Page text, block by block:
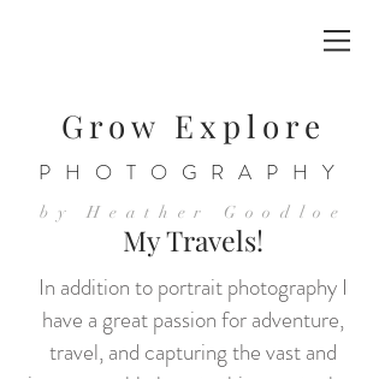
Grow Explore
PHOTOGRAPHY
by Heather Goodloe
My Travels!
In addition to portrait photography I
have a great passion for adventure,
travel, and capturing the vast and